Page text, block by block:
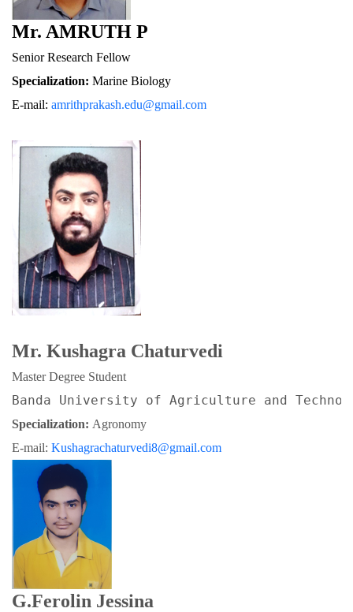
Mr. AMRUTH P
Senior Research Fellow
Specialization: Marine Biology
E-mail: amrithprakash.edu@gmail.com
Mr. Kushagra Chaturvedi
Master Degree Student
Banda University of Agriculture and
Specialization: Agronomy
E-mail: Kushagrachaturvedi8@gmail.com
G.Ferolin Jessina